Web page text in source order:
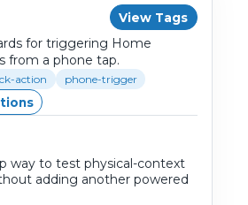
View Tags
for triggering Home
from a phone tap.
action phone-trigger
way to test physical-context
adding another powered